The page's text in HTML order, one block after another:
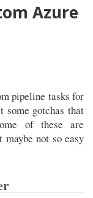
Azure
pipeline tasks for
some gotchas that
of these are
maybe not so easy